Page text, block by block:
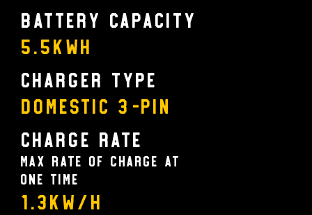
Battery Capacity
5.5KWH
Charger Type
Domestic 3-pin
Charge Rate
Max rate of charge at
one time
1.3kW/h